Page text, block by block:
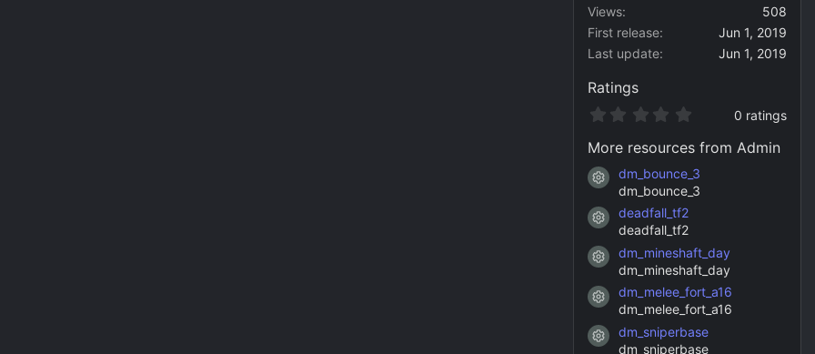
Views
508
First release
Jun 1, 2019
Last update
Jun 1, 2019
Ratings
0
0
s
t
a
s
)
0 ratings
More resources from Admin
Resource icon
dm_bounce_3
dm_bounce_3
Resource icon
deadfall_tf2
deadfall_tf2
Resource icon
dm_mineshaft_day
dm_mineshaft_day
Resource icon
dm_melee_fort_a16
dm_melee_fort_a16
Resource icon
dm_sniperbase
dm_sniperbase